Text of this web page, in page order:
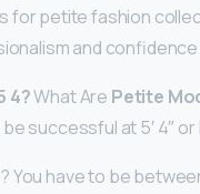
for petite fashion
and
4?What Are Petite
successful at 5′ 4″
You have to be